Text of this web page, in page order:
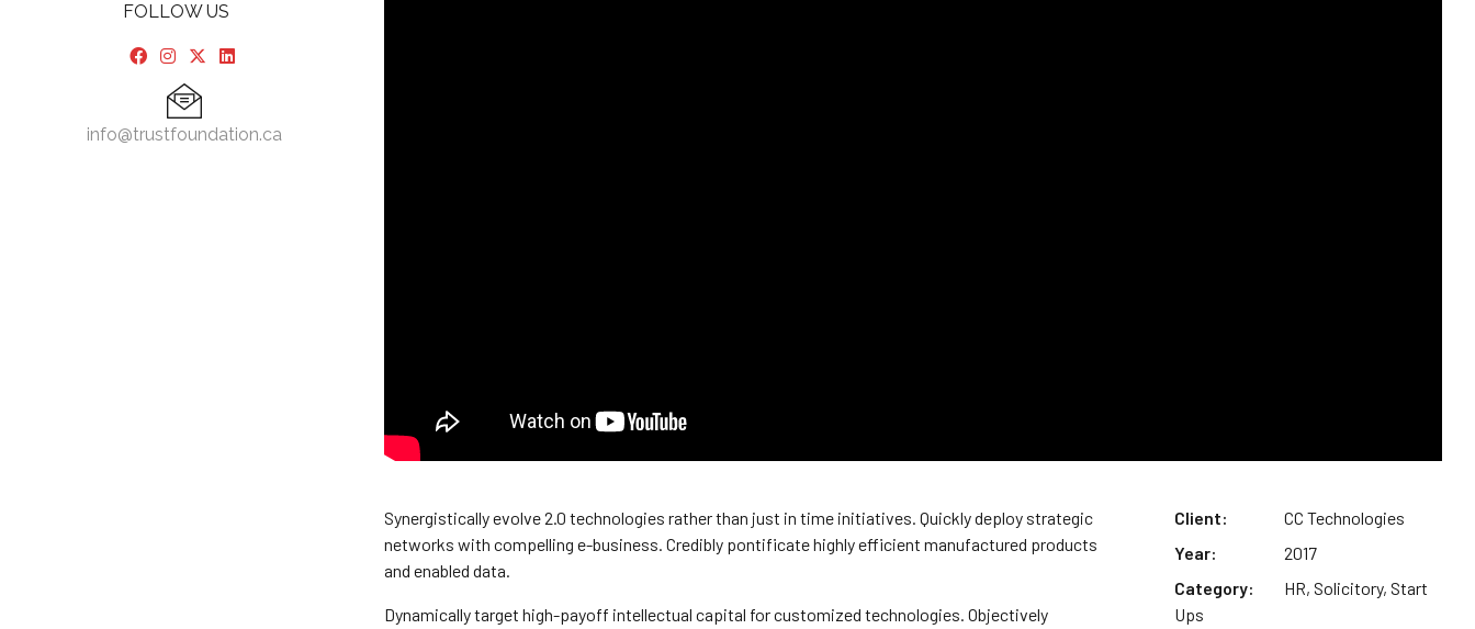
FOLLOW US
info@trustfoundation.ca
Synergistically evolve 2.0 technologies rather than just in time initiatives. Quickly deploy strategic
networks with compelling e-business. Credibly pontificate highly efficient manufactured products
and enabled data.
Dynamically target high-payoff intellectual capital for customized technologies. Objectively
Client:
CC Technologies
Year:
2017
Category:
HR, Solicitory, Start
Ups